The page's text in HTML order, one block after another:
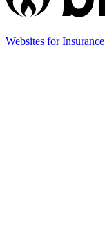
Websites for Insurance